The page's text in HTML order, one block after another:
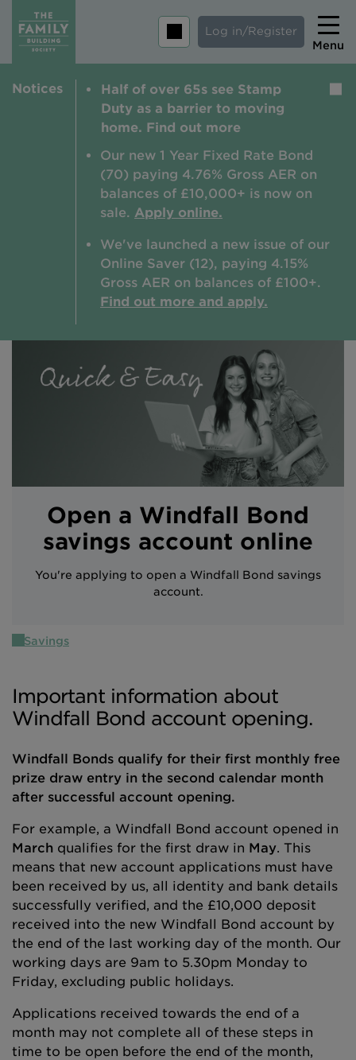
Log in/Register
Menu
Home
Tips and guides
Help and extra support
Intermediary site
Notices
Half of over 65s see Stamp
Duty as a barrier to moving
home. Find out more
Our new 1 Year Fixed Rate Bond
(70) paying 4.76% Gross AER on
balances of £10,000+ is now on
sale. Apply online.
We've launched a new issue of our
Online Saver (12), paying 4.15%
Gross AER on balances of £100+.
Find out more and apply.
Open a Windfall Bond
savings account online
You're applying to open a Windfall Bond savings
account.
Savings
Important information about
Windfall Bond account opening.
Windfall Bonds qualify for their first monthly free
prize draw entry in the second calendar month
after successful account opening.
For example, a Windfall Bond account opened in
March qualifies for the first draw in May. This
means that new account applications must have
been received by us, all identity and bank details
successfully verified, and the £10,000 deposit
received into the new Windfall Bond account by
the end of the last working day of the month. Our
working days are 9am to 5.30pm Monday to
Friday, excluding public holidays.
Applications received towards the end of a
month may not complete all of these steps in
time to be open before the end of the month,